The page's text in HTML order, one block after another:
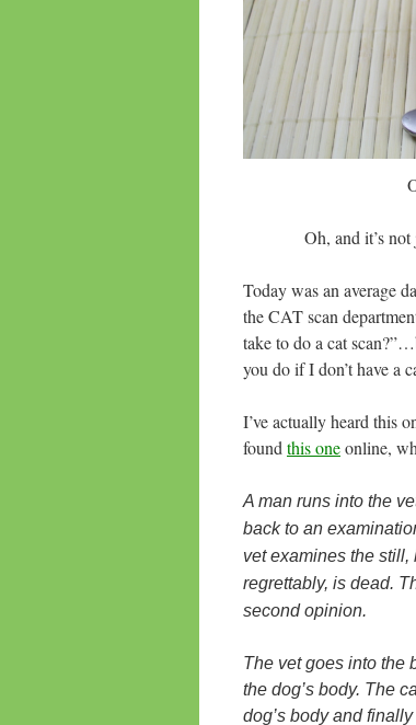
Oh, and it’s
Today was an average
the CAT scan
take to do a cat
you do if I don’t have a
I’ve actually heard this
found this oneonline,
A man runs into the
back to an
vet examines the still,
regrettably, is dead.
second opinion.
The vet goes into the
the dog’s body. The
dog’s body and